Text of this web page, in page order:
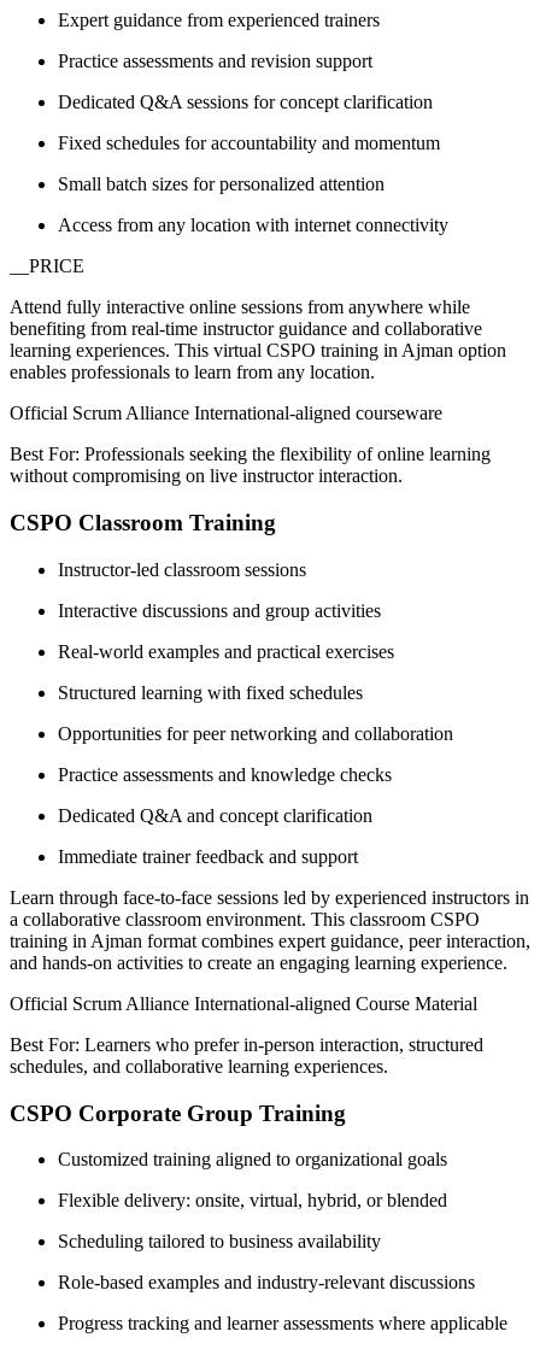
Expert guidance from experienced trainers
Practice assessments and revision support
Dedicated Q&A sessions for concept clarification
Fixed schedules for accountability and momentum
Small batch sizes for personalized attention
Access from any location with internet connectivity
__PRICE
Attend fully interactive online sessions from anywhere while
benefiting from real-time instructor guidance and collaborative
learning experiences. This virtual CSPO training in Ajman option
enables professionals to learn from any location.
Official Scrum Alliance International-aligned courseware
Best For: Professionals seeking the flexibility of online learning
without compromising on live instructor interaction.
CSPO Classroom Training
Instructor-led classroom sessions
Interactive discussions and group activities
Real-world examples and practical exercises
Structured learning with fixed schedules
Opportunities for peer networking and collaboration
Practice assessments and knowledge checks
Dedicated Q&A and concept clarification
Immediate trainer feedback and support
Learn through face-to-face sessions led by experienced instructors in
a collaborative classroom environment. This classroom CSPO
training in Ajman format combines expert guidance, peer interaction,
and hands-on activities to create an engaging learning experience.
Official Scrum Alliance International-aligned Course Material
Best For: Learners who prefer in-person interaction, structured
schedules, and collaborative learning experiences.
CSPO Corporate Group Training
Customized training aligned to organizational goals
Flexible delivery: onsite, virtual, hybrid, or blended
Scheduling tailored to business availability
Role-based examples and industry-relevant discussions
Progress tracking and learner assessments where applicable